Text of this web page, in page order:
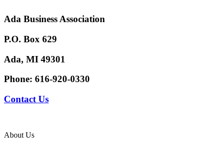
Ada Business Association
P.O. Box 629
Ada, MI 49301
Phone: 616-920-0330
Contact Us
About Us